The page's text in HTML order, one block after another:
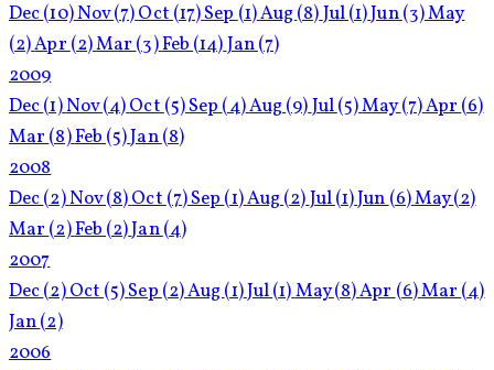
Dec(10)Nov(7)Oct(17)Sep(1)Aug(8)Jul(1)Jun(3)May
(2)Apr(2)Mar(3)Feb(14)Jan(7)
2009
Dec(1)Nov(4)Oct(5)Sep(4)Aug(9)Jul(5)May(7)Apr(6)
Mar(8)Feb(5)Jan(8)
2008
Dec(2)Nov(8)Oct(7)Sep(1)Aug(2)Jul(1)Jun(6)May(2)
Mar(2)Feb(2)Jan(4)
2007
Dec(2)Oct(5)Sep(2)Aug(1)Jul(1)May(8)Apr(6)Mar(4)
Jan(2)
2006